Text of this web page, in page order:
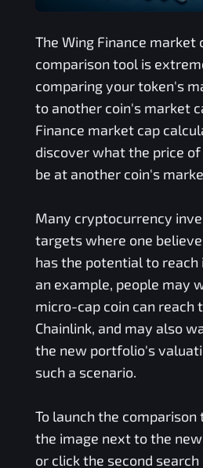
The Wing Finance market
comparison tool is
comparing your token's
to another coin's market
Finance market cap
discover what the price
be at another coin's
Many cryptocurrency
targets where one
has the potential to reach
an example, people may
micro-cap coin can reach
Chainlink, and may also
the new portfolio's
such a scenario.
To launch the
the image next to the
or click the second